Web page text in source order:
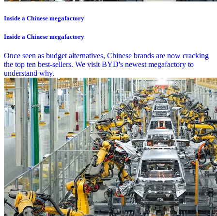
Inside a Chinese megafactory
Inside a Chinese megafactory
Once seen as budget alternatives, Chinese brands are now cracking
the top ten best-sellers. We visit BYD's newest megafactory to
understand why.